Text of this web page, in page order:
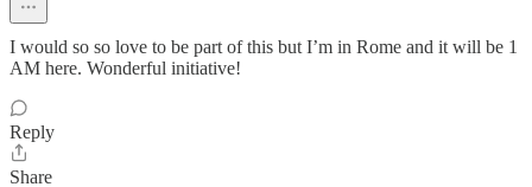
I would so so love to be part of this but I’m in Rome and it will be 1
AM here. Wonderful initiative!
Reply
Share